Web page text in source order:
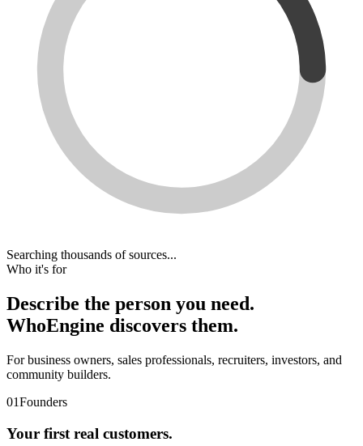
Searching thousands of sources...
Who it's for
Describe the person you need.
WhoEngine discovers them.
For business owners, sales professionals, recruiters, investors, and
community builders.
01Founders
Your first real customers.